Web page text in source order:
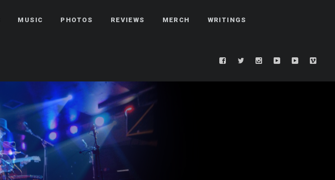
MUSIC PHOTOS REVIEWS MERCH WRITINGS